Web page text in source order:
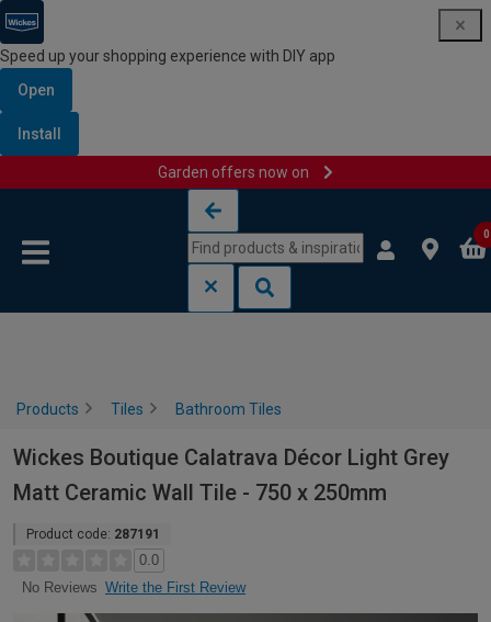
Speed up your shopping experience with DIY app
Open
Install
Garden offers now on
0
Products Tiles Bathroom Tiles
Wickes Boutique Calatrava Décor Light Grey
Matt Ceramic Wall Tile - 750 x 250mm
Product code: 287191
0.0
No Reviews Write the First Review